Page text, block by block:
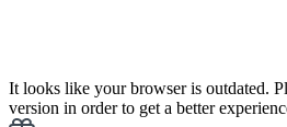
It looks like your browser is outdated.
version in order to get a better